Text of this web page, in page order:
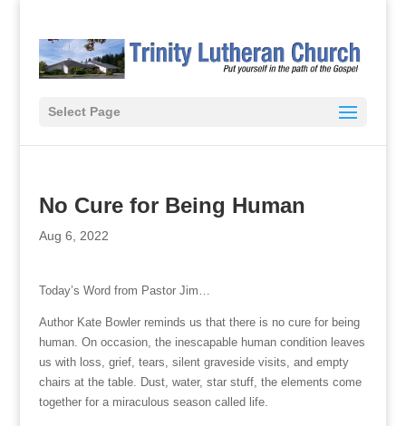
Select Page
No Cure for Being Human
Aug 6, 2022
Today’s Word from Pastor Jim…
Author Kate Bowler reminds us that there is no cure for being
human. On occasion, the inescapable human condition leaves
us with loss, grief, tears, silent graveside visits, and empty
chairs at the table. Dust, water, star stuff, the elements come
together for a miraculous season called life.